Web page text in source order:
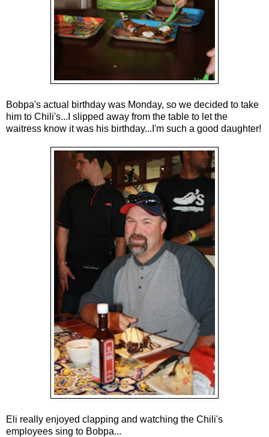
Bobpa's actual birthday was Monday, so we decided to take
him to Chili's...I slipped away from the table to let the
waitress know it was his birthday...I'm such a good daughter!
Eli really enjoyed clapping and watching the Chili's
employees sing to Bobpa...